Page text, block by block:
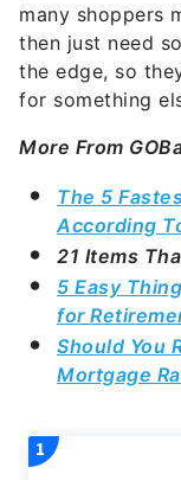
many shoppers
then just need
the edge, so
for something
More From
The 5
According
21 Items
5 Easy
for
Should You
Mortgage